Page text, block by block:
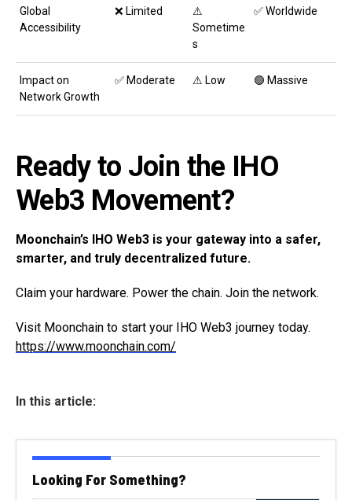
Global
Accessibility
❌ Limited
⚠
Sometime
s
✅ Worldwide
Impact on
Network Growth
✅ Moderate ⚠ Low 🟢 Massive
Ready to Join the IHO
Web3 Movement?
Moonchain’s IHO Web3 is your gateway into a safer,
smarter, and truly decentralized future.
Claim your hardware. Power the chain. Join the network.
Visit Moonchain to start your IHO Web3 journey today.
https://www.moonchain.com/
In this article:
Looking For Something?